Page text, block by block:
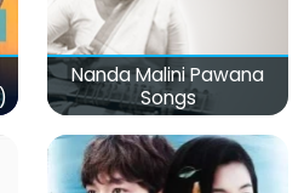
Nanda Malini Pawana
Songs